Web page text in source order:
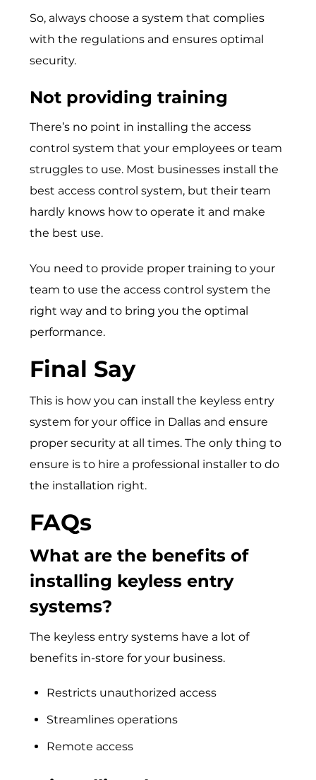
So, always choose a system that complies
with the regulations and ensures optimal
security.
Not providing training
There’s no point in installing the access
control system that your employees or team
struggles to use. Most businesses install the
best access control system, but their team
hardly knows how to operate it and make
the best use.
You need to provide proper training to your
team to use the access control system the
right way and to bring you the optimal
performance.
Final Say
This is how you can install the keyless entry
system for your office in Dallas and ensure
proper security at all times. The only thing to
ensure is to hire a professional installer to do
the installation right.
FAQs
What are the benefits of
installing keyless entry
systems?
The keyless entry systems have a lot of
benefits in-store for your business.
Restricts unauthorized access
Streamlines operations
Remote access